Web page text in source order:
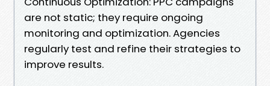
are not static; they require ongoing
monitoring and optimization. Agencies
regularly test and refine their strategies to
improve results.